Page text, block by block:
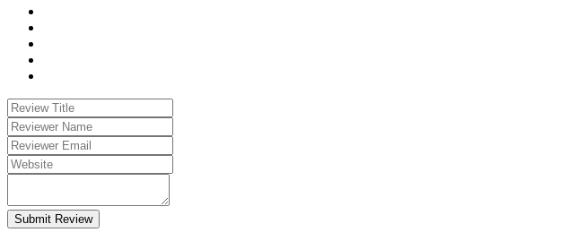
Submit Review